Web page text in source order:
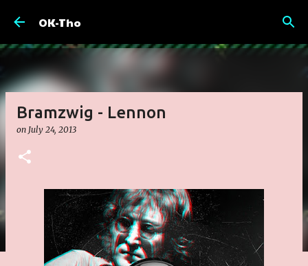
OK-Tho
Bramzwig - Lennon
on July 24, 2013